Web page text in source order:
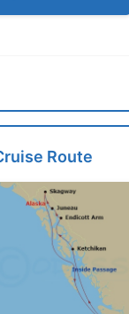
Arrive
--
--
3:00PM
Route